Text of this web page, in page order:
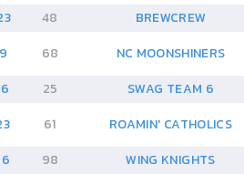
48 BREWCREW
68 NC MOONSHINERS
25 SWAG TEAM 6
61 ROAMIN' CATHOLICS
98 WING KNIGHTS